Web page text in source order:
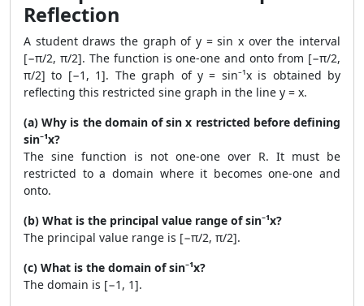
Reflection
A student draws the graph of y = sin x over the interval
[−π/2, π/2]. The function is one-one and onto from [−π/2,
π/2] to [−1, 1]. The graph of y = sin⁻¹x is obtained by
reflecting this restricted sine graph in the line y = x.
(a) Why is the domain of sin x restricted before defining
sin⁻¹x?
The sine function is not one-one over R. It must be
restricted to a domain where it becomes one-one and
onto.
(b) What is the principal value range of sin⁻¹x?
The principal value range is [−π/2, π/2].
(c) What is the domain of sin⁻¹x?
The domain is [−1, 1].